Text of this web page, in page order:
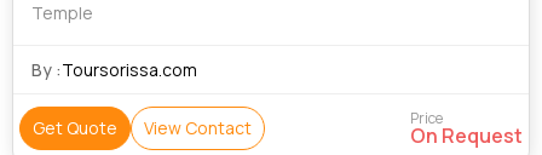
Temple
By :Toursorissa.com
Get Quote View Contact Price
On Request